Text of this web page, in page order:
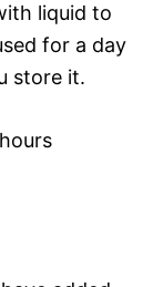
liquid to
for a day
store it.